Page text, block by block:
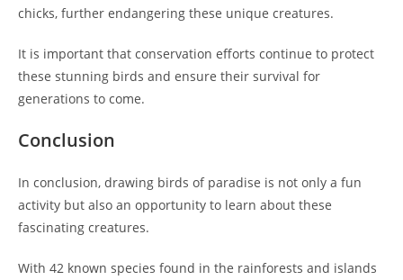
chicks, further endangering these unique creatures.
It is important that conservation efforts continue to protect
these stunning birds and ensure their survival for
generations to come.
Conclusion
In conclusion, drawing birds of paradise is not only a fun
activity but also an opportunity to learn about these
fascinating creatures.
With 42 known species found in the rainforests and islands